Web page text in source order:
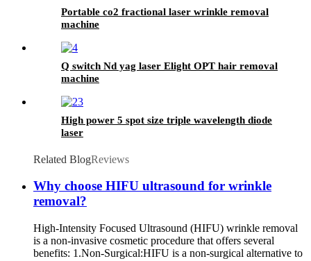
Portable co2 fractional laser wrinkle removal
machine
Q switch Nd yag laser Elight OPT hair removal
machine
High power 5 spot size triple wavelength diode
laser
Related BlogReviews
Why choose HIFU ultrasound for wrinkle
removal?
High-Intensity Focused Ultrasound (HIFU) wrinkle removal
is a non-invasive cosmetic procedure that offers several
benefits: 1.Non-Surgical:HIFU is a non-surgical alternative to